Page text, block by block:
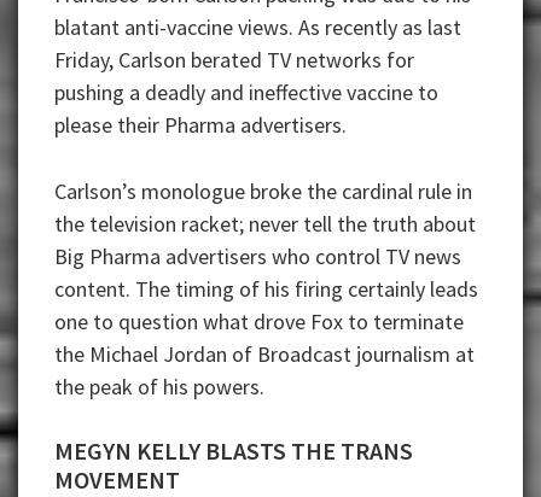
blatant anti-vaccine views. As recently as last
Friday, Carlson berated TV networks for
pushing a deadly and ineffective vaccine to
please their Pharma advertisers.
Carlson’s monologue broke the cardinal rule in
the television racket; never tell the truth about
Big Pharma advertisers who control TV news
content. The timing of his firing certainly leads
one to question what drove Fox to terminate
the Michael Jordan of Broadcast journalism at
the peak of his powers.
MEGYN KELLY BLASTS THE TRANS
MOVEMENT